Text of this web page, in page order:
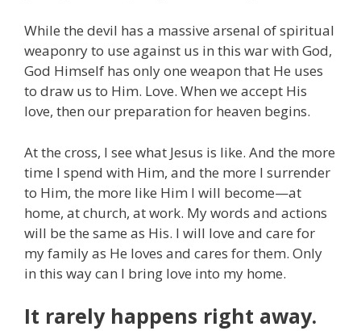
While the devil has a massive arsenal of spiritual
weaponry to use against us in this war with God,
God Himself has only one weapon that He uses
to draw us to Him. Love. When we accept His
love, then our preparation for heaven begins.
At the cross, I see what Jesus is like. And the more
time I spend with Him, and the more I surrender
to Him, the more like Him I will become—at
home, at church, at work. My words and actions
will be the same as His. I will love and care for
my family as He loves and cares for them. Only
in this way can I bring love into my home.
It rarely happens right away.